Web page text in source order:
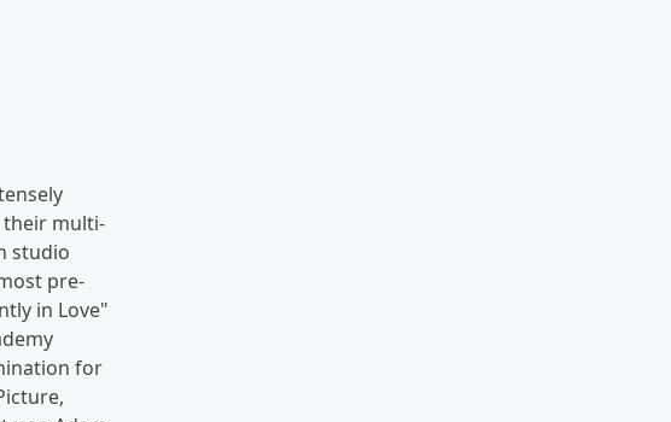
their multi-
studio
pre-
in Love"
for